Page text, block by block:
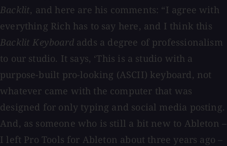
Backlit, and here are his comments: “I agree with
everything Rich has to say here, and I think this
Backlit Keyboardadds a degree of professionalism
to our studio. It says, ‘This is a studio with a
purpose-built pro-looking (ASCII) keyboard, not
whatever came with the computer that was
designed for only typing and social media posting.
And, as someone who is still a bit new to Ableton –
I left Pro Tools for Ableton about three years ago –